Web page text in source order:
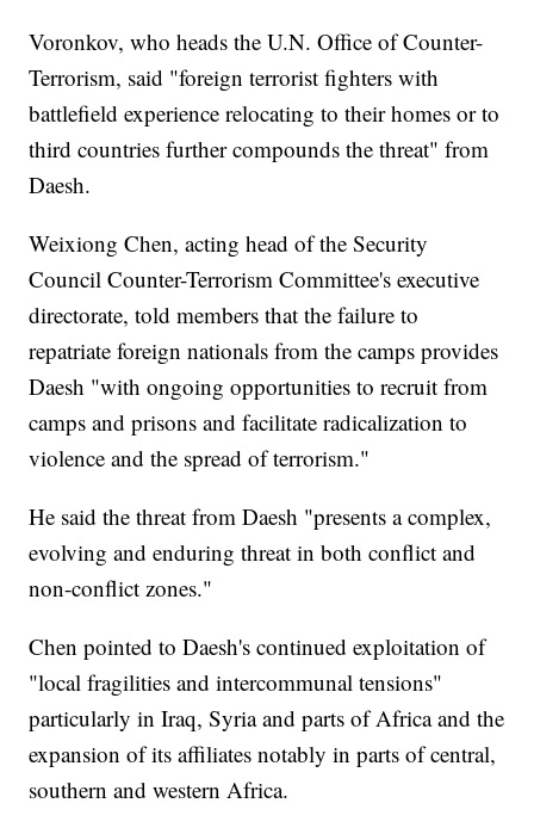
Voronkov, who heads the U.N. Office of Counter-
Terrorism, said "foreign terrorist fighters with
battlefield experience relocating to their homes or to
third countries further compounds the threat" from
Daesh.
Weixiong Chen, acting head of the Security
Council Counter-Terrorism Committee's executive
directorate, told members that the failure to
repatriate foreign nationals from the camps provides
Daesh "with ongoing opportunities to recruit from
camps and prisons and facilitate radicalization to
violence and the spread of terrorism."
He said the threat from Daesh "presents a complex,
evolving and enduring threat in both conflict and
non-conflict zones."
Chen pointed to Daesh's continued exploitation of
"local fragilities and intercommunal tensions"
particularly in Iraq, Syria and parts of Africa and the
expansion of its affiliates notably in parts of central,
southern and western Africa.